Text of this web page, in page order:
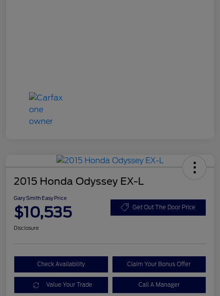
2015 Honda Odyssey EX-L
Gary Smith Easy Price
$10,535 Get Out The Door Price
Disclosure
Check Availability Claim Your Bonus Offer
Value Your Trade Call A Manager